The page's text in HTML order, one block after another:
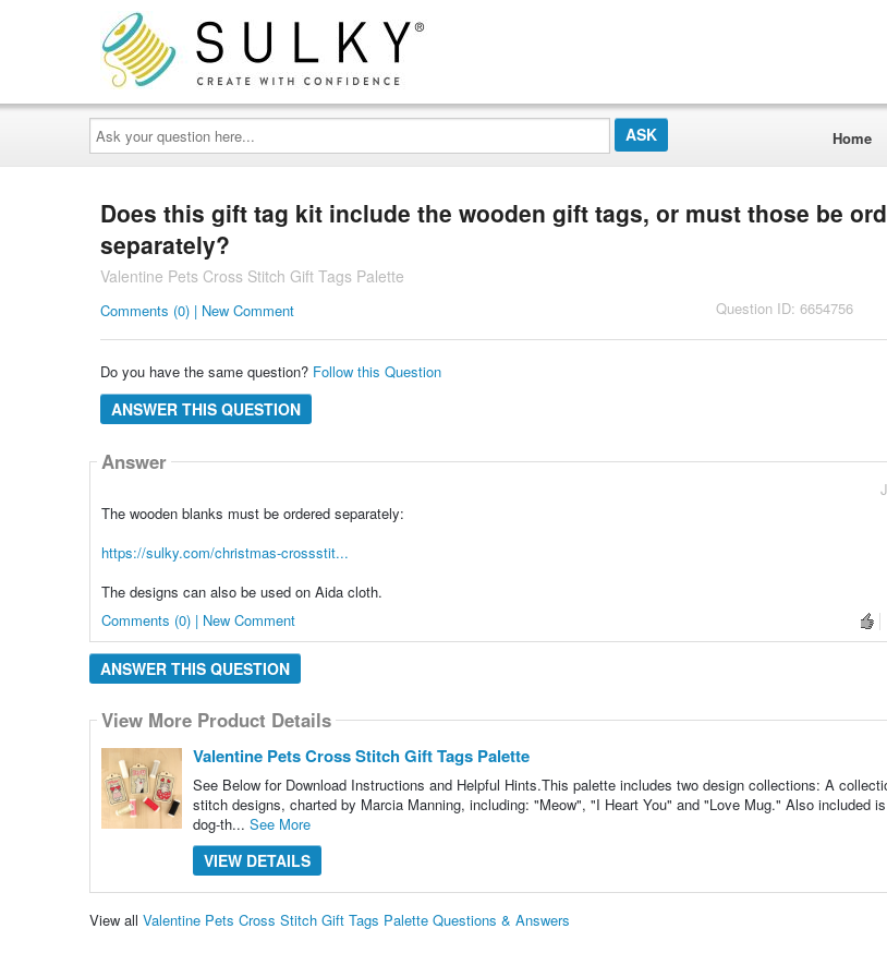
Ask
your
question
here...
Home
Does this gift tag kit include the wooden gift tags, or must those be
separately?
Valentine Pets Cross Stitch Gift Tags Palette
Question ID: 6654756
Comments (0) | New Comment
Do you have the same question? Follow this Question
ANSWER THIS QUESTION
Answer
The wooden blanks must be ordered separately:
https://sulky.com/christmas-crossstit...
The designs can also be used on Aida cloth.
Comments (0) | New Comment
ANSWER THIS QUESTION
View More Product Details
Valentine Pets Cross Stitch Gift Tags Palette
See Below for Download Instructions and Helpful Hints.This palette includes two design collections: A
stitch designs, charted by Marcia Manning, including: "Meow", "I Heart You" and "Love Mug." Also included
dog-th... See More
VIEW DETAILS
View all Valentine Pets Cross Stitch Gift Tags Palette Questions & Answers